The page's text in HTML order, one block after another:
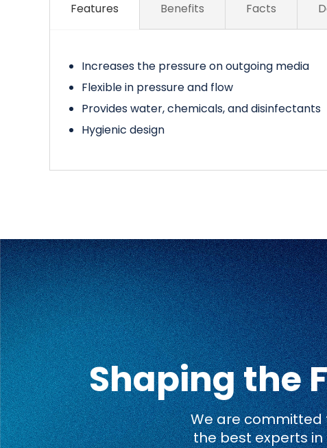
Features Benefits Facts
Increases the pressure on outgoing media
Flexible in pressure and flow
Provides water, chemicals, and disinfectants
Hygienic design
Shaping the
We are committed
the best experts